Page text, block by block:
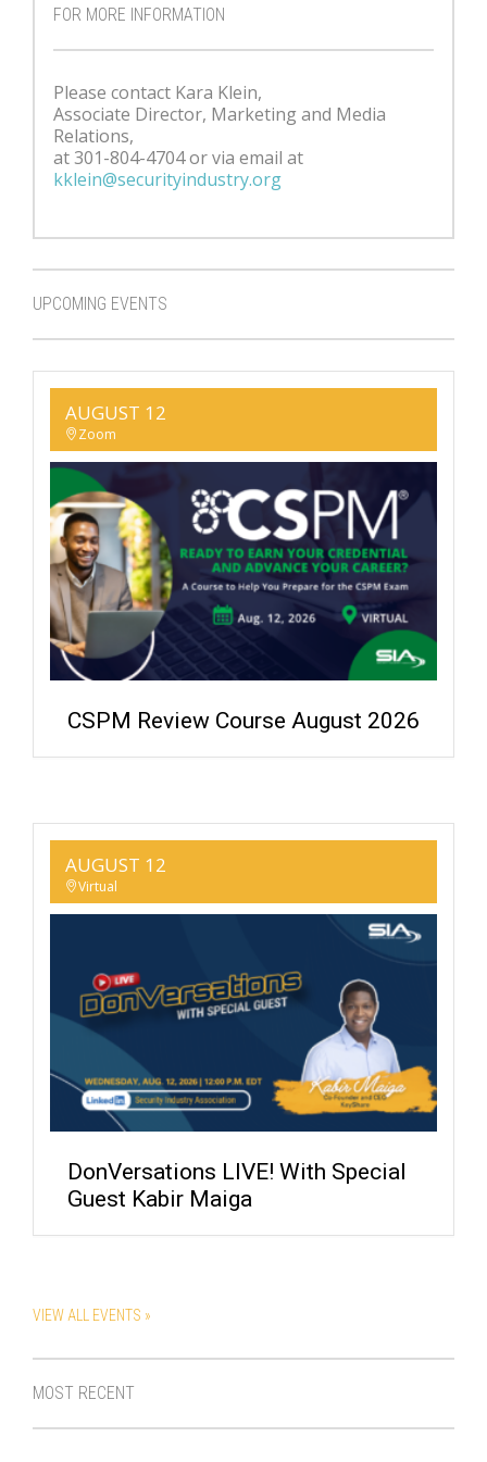
FOR MORE INFORMATION
Please contact Kara Klein,
Associate Director, Marketing and Media
Relations,
at 301-804-4704 or via email at
kklein@securityindustry.org
UPCOMING EVENTS
AUGUST 12
Zoom
CSPM Review Course August 2026
AUGUST 12
Virtual
DonVersations LIVE! With Special
Guest Kabir Maiga
VIEW ALL EVENTS »
MOST RECENT